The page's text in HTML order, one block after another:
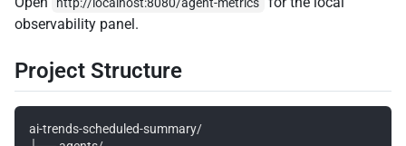
observability panel.
Project Structure
ai-trends-scheduled-summary/